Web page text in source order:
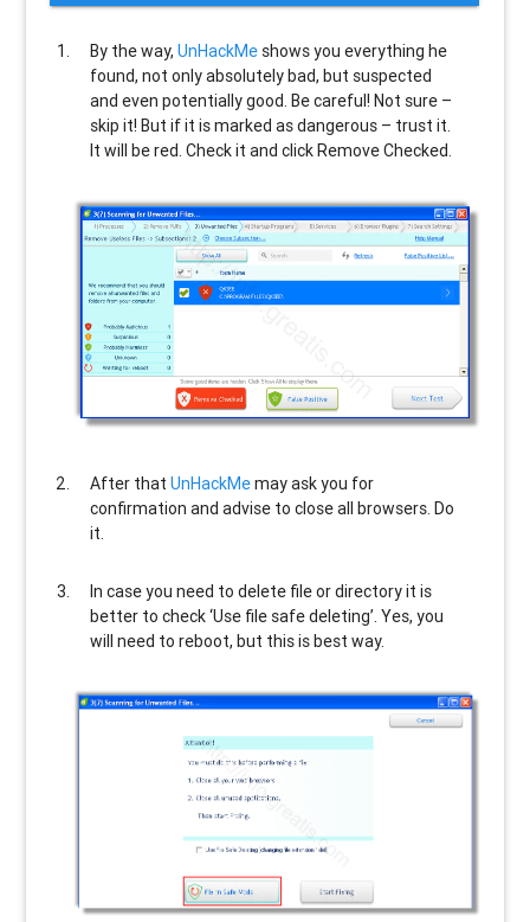
By the way,UnHackMe shows you everything he
found, not only absolutely bad, but suspected
and even potentially good. Be careful! Not sure –
skip it! But if it is marked as dangerous – trust it.
It will be red. Check it and click Remove Checked.
After thatUnHackMemay ask you for
confirmation and advise to close all browsers. Do
it.
In case you need to delete file or directory it is
better to check ‘Use file safe deleting’. Yes, you
will need to reboot, but this is best way.